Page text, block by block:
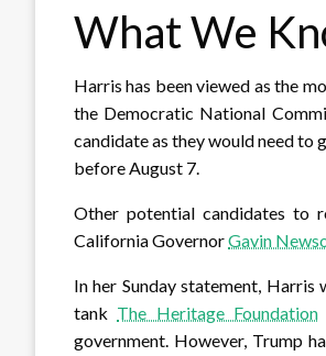
What We
Harris has been viewed as the
the Democratic National
candidate as they would need to
before August 7.
Other potential candidates to
California GovernorGavin
In her Sunday statement,
tank The Heritage Foundation
government. However, Trump